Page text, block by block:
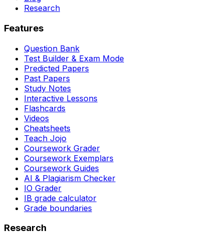
Research
Features
Question Bank
Test Builder & Exam Mode
Predicted Papers
Past Papers
Study Notes
Interactive Lessons
Flashcards
Videos
Cheatsheets
Teach Jojo
Coursework Grader
Coursework Exemplars
Coursework Guides
AI & Plagiarism Checker
IO Grader
IB grade calculator
Grade boundaries
Research